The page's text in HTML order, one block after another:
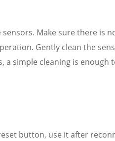
Make sure there is
Gently clean the
a simple cleaning is enough
button, use it after